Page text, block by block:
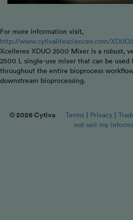
For more information visit,
http://www.cytivalifesciences.com/
Xcellerex XDUO 2500 Mixer is a robust,
2500 L single-use mixer that can be
throughout the entire bioprocess
downstream bioprocessing.
© 2026 Cytiva Terms| Privacy|
not sell my